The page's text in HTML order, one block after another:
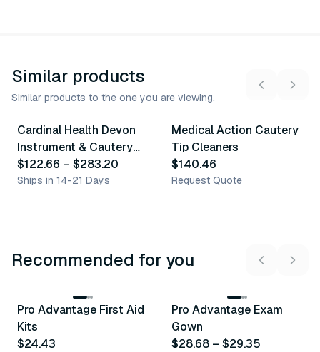
Similar products
Similar products to the one you are viewing.
3variants
Cardinal Health Devon
Instrument & Cautery
Tip Cleaners
$122.66 – $283.20
Ships in 14-21 Days
Medical Action Cautery
Tip Cleaners
$140.46
Request Quote
Recommended for you
Recommended
Pro Advantage First Aid
Kits
$24.43
Recommended
Pro Advantage Exam
Gown
$28.68 – $29.35